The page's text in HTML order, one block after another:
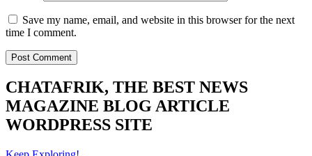
Save my name, email, and website in this browser for the next
time I comment.
CHATAFRIK, THE BEST NEWS
MAGAZINE BLOG ARTICLE
WORDPRESS SITE